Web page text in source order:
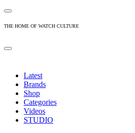
THE HOME OF WATCH CULTURE
Latest
Brands
Shop
Categories
Videos
STUDIO